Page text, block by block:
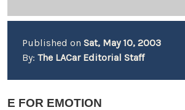
Published on Sat, May 10, 2003
By: The LACar Editorial Staff
E FOR EMOTION